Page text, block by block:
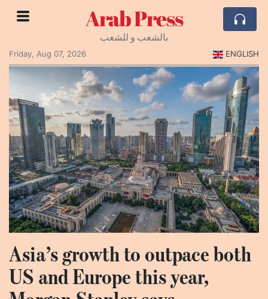
Arab Press
بالشعب و للشعب
Friday, Aug 07, 2026
ENGLISH
Asia’s growth to outpace both
US and Europe this year,